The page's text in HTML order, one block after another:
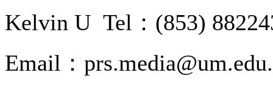
Kelvin U Tel：(853)
Email：